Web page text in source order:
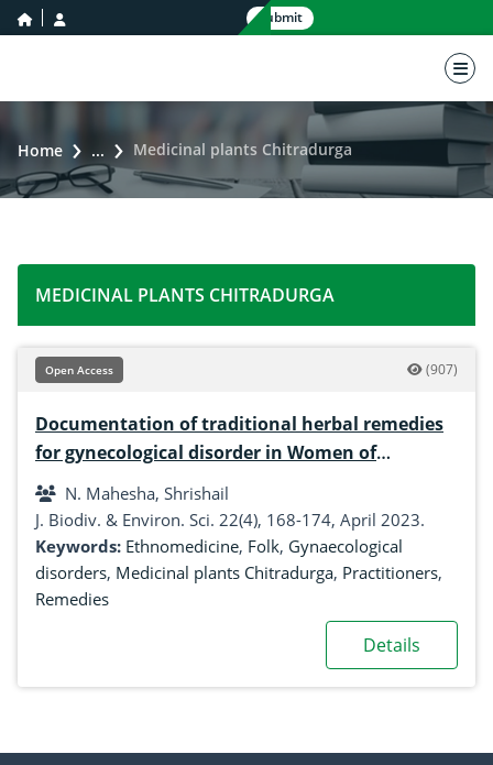
home icon Submit
Home ... Medicinal plants Chitradurga
MEDICINAL PLANTS CHITRADURGA
Open Access (907)
Documentation of traditional herbal remedies
for gynecological disorder in Women of
Chitradurga District, Karnataka, India
N. Mahesha, Shrishail
J. Biodiv. & Environ. Sci. 22(4), 168-174, April 2023.
Keywords: Ethnomedicine, Folk, Gynaecological
disorders, Medicinal plants Chitradurga, Practitioners,
Remedies
Details